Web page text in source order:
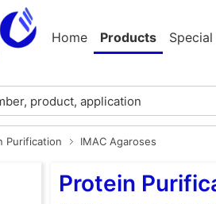
Home Products
Purification IMAC Agaroses
Protein